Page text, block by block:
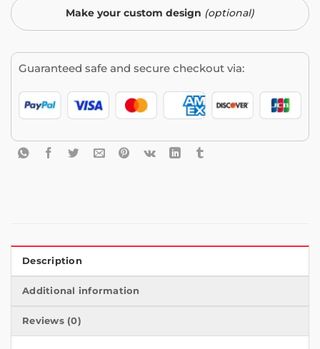
Make your custom design (optional)
Guaranteed safe and secure checkout via:
Description
Additional information
Reviews (0)